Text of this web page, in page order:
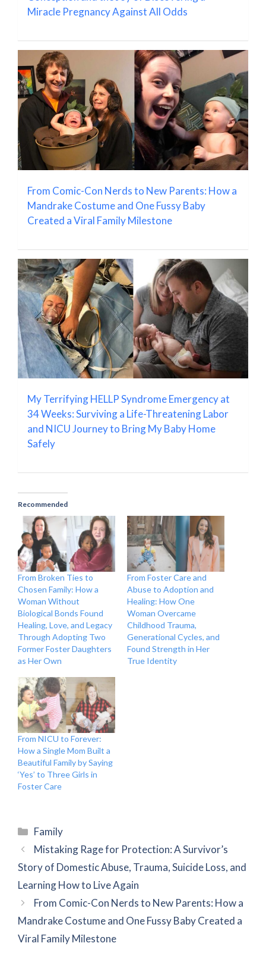
Miracle Pregnancy Against All Odds
From Comic-Con Nerds to New Parents: How a
Mandrake Costume and One Fussy Baby
Created a Viral Family Milestone
My Terrifying HELLP Syndrome Emergency at
34 Weeks: Surviving a Life-Threatening Labor
and NICU Journey to Bring My Baby Home
Safely
Recommended
From Broken Ties to
Chosen Family: How a
Woman Without
Biological Bonds Found
Healing, Love, and Legacy
Through Adopting Two
Former Foster Daughters
as Her Own
From Foster Care and
Abuse to Adoption and
Healing: How One
Woman Overcame
Childhood Trauma,
Generational Cycles, and
Found Strength in Her
True Identity
From NICU to Forever:
How a Single Mom Built a
Beautiful Family by Saying
‘Yes’ to Three Girls in
Foster Care
Categories
Family
Mistaking Rage for Protection: A Survivor’s
Story of Domestic Abuse, Trauma, Suicide Loss, and
Learning How to Live Again
From Comic-Con Nerds to New Parents: How a
Mandrake Costume and One Fussy Baby Created a
Viral Family Milestone